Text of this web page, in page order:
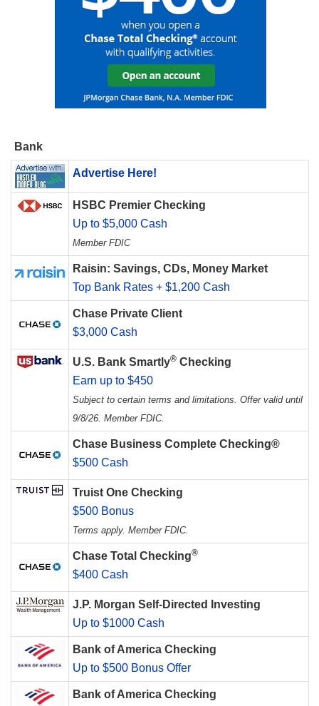
Bank
Advertise Here!
HSBC Premier Checking
Up to $5,000 Cash
Member FDIC
Raisin: Savings, CDs, Money Market
Top Bank Rates + $1,200 Cash
Chase Private Client
$3,000 Cash
U.S. Bank Smartly® Checking
Earn up to $450
Subject to certain terms and limitations. Offer valid until
9/8/26. Member FDIC.
Chase Business Complete Checking®
$500 Cash
Truist One Checking
$500 Bonus
Terms apply. Member FDIC.
Chase Total Checking®
$400 Cash
J.P. Morgan Self-Directed Investing
Up to $1000 Cash
Bank of America Checking
Up to $500 Bonus Offer
Bank of America Checking